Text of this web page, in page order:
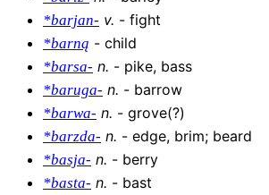
*barjan- v. - fight
*barną - child
*barsa- n. - pike, bass
*baruga- n. - barrow
*barwa- n. - grove(?)
*barzda- n. - edge, brim; beard
*basja- n. - berry
*basta- n. - bast